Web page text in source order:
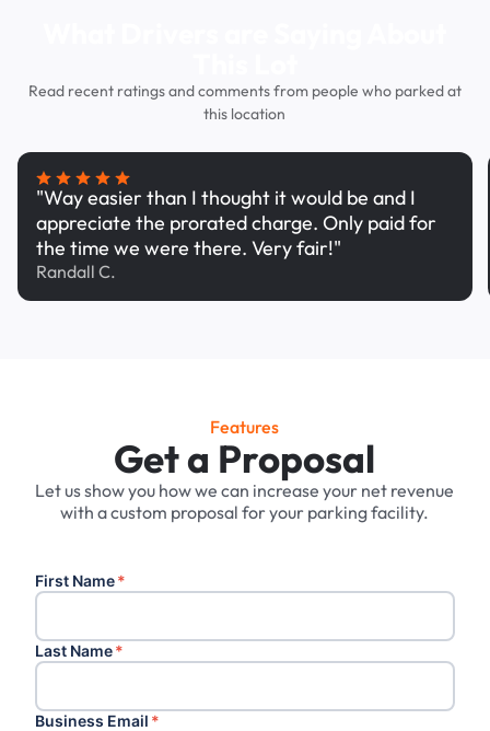
Read recent ratings and comments from people who parked at
this location
"Way easier than I thought it would be and I
appreciate the prorated charge. Only paid for
the time we were there. Very fair!"
Randall C.
Features
Get a Proposal
Let us show you how we can increase your net revenue
with a custom proposal for your parking facility.
First Name*
Last Name*
Business Email *